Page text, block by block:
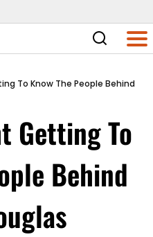
To Know The People Behind
Getting To
Behind